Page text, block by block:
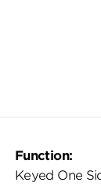
Function:
Keyed One